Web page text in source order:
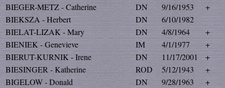
BIEGER-METZ - Catherine
DN 9/16/1953
+
BIEKSZA - Herbert
DN
6/10/1982
BIELAT-LIZAK - Mary
DN 4/8/1964
+
BIENIEK - Genevieve
IM 4/1/1977
+
BIERUT-KURNIK - Irene
DN 11/17/2001
+
BIESINGER - Katherine
ROD 5/12/1943
+
BIGELOW - Donald
DN 9/28/1963
+